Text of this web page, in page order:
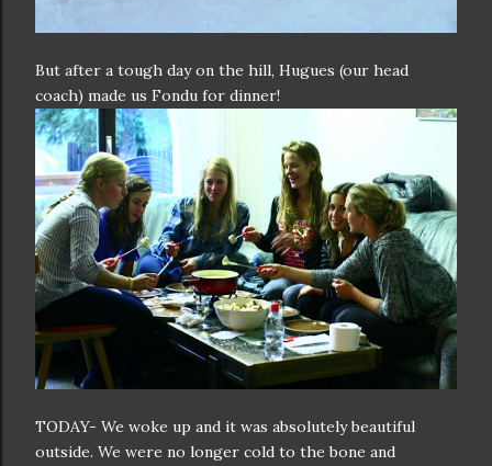
But after a tough day on the hill, Hugues (our head
coach) made us Fondu for dinner!
TODAY- We woke up and it was absolutely beautiful
outside. We were no longer cold to the bone and